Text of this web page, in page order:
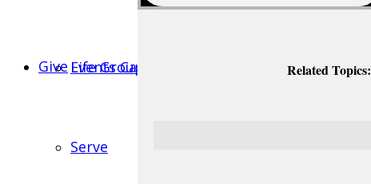
Events Calendar
Life Groups
Serve
Give Related Topics: